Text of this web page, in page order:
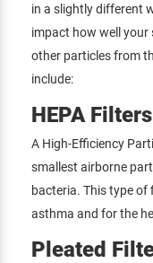
in a slightly different
impact how well your
other particles from
include:
HEPA Filters
A High-Efficiency
smallest airborne
bacteria. This type of
asthma and for the
Pleated